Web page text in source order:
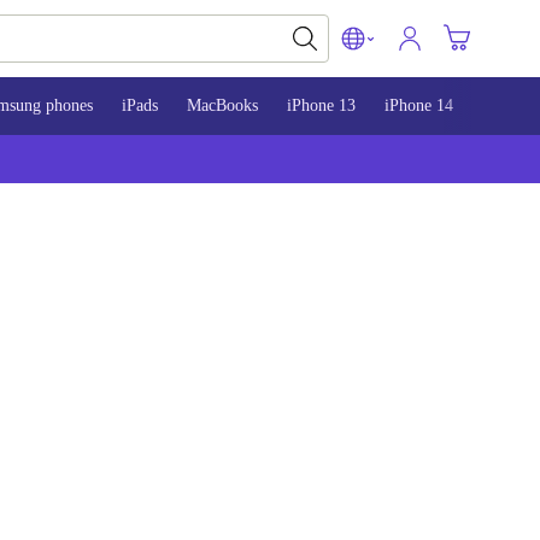
phones iPads MacBooks iPhone 13 iPhone 14